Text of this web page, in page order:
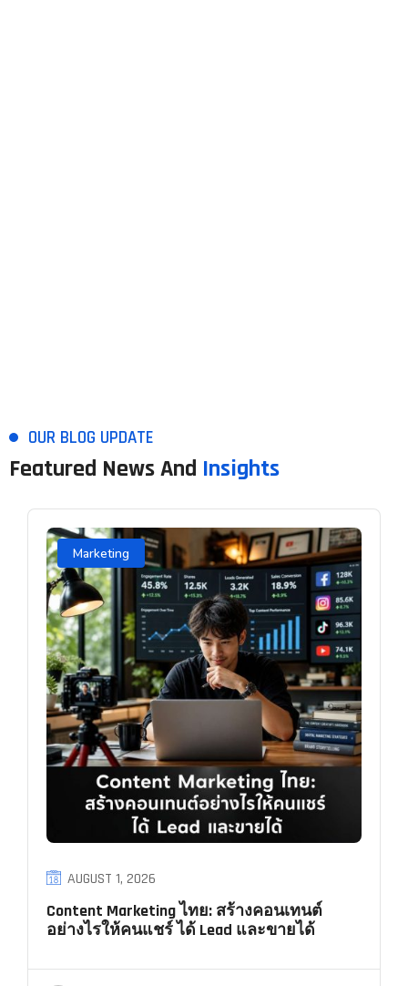
OUR BLOG UPDATE
Featured News And Insights
Marketing
AUGUST 1, 2026
Content Marketing ไทย: สร้างคอนเทนต์
อย่างไรให้คนแชร์ ได้ Lead และขายได้